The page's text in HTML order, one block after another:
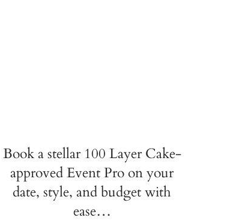
Book a stellar 100 Layer Cake-
approved Event Pro on your
date, style, and budget with
ease…